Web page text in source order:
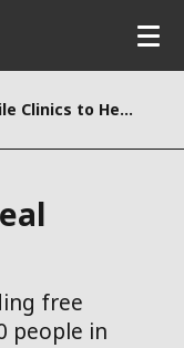
Mobile Clinics to Heal Gujarat
free
people in